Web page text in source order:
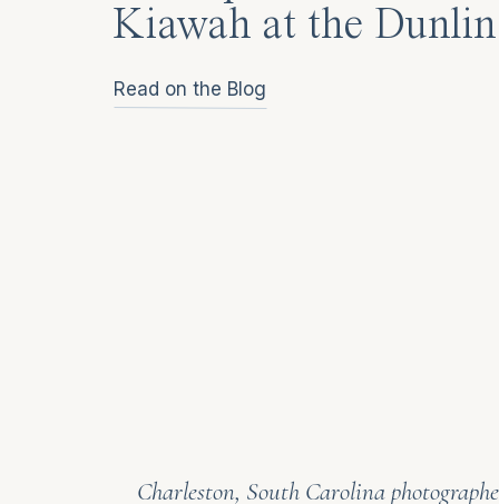
Kiawah at the Dunlin
Read on the Blog
Charleston, South Carolina